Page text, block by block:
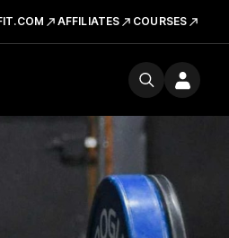
AFFILIATES COURSES